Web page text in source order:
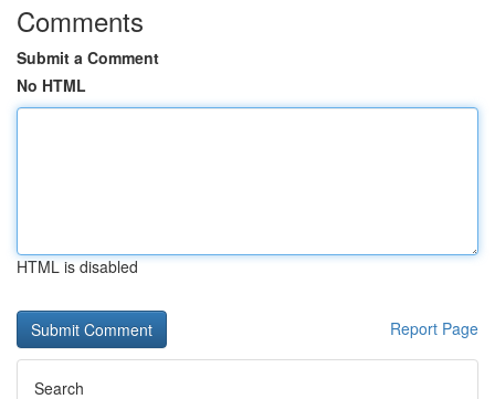
Comments
Submit a Comment
No HTML
HTML is disabled
Report Page
Search